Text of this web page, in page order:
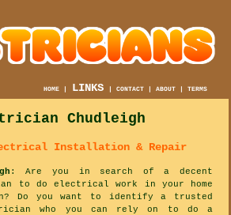
HOME | LINKS |CONTACT |ABOUT |TERMS
Chudleigh
Installation & Repair
: Are you in search of a decent
to do electrical work in your home
Do you want to identify a trusted
who you can rely on to do a